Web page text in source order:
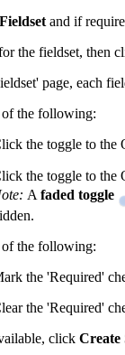
and if
the fieldset, then
page, each
the following:
the toggle to the
the toggle to the
A faded toggle
the following:
the 'Required'
the 'Required'
click Create